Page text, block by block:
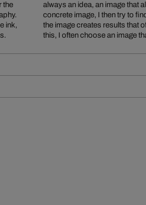
the
ink,
a
all
this, I often choose an image